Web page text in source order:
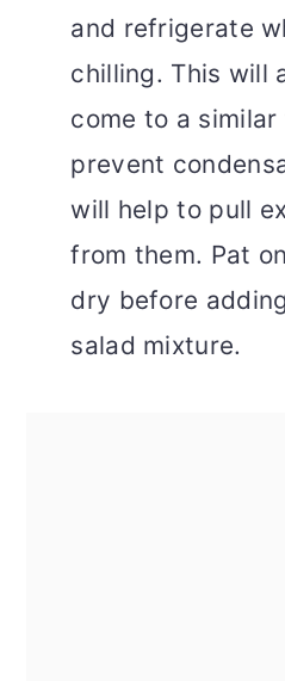
and refrigerate
chilling. This will
come to a
prevent
will help to pull
from them. Pat
dry before
salad mixture.